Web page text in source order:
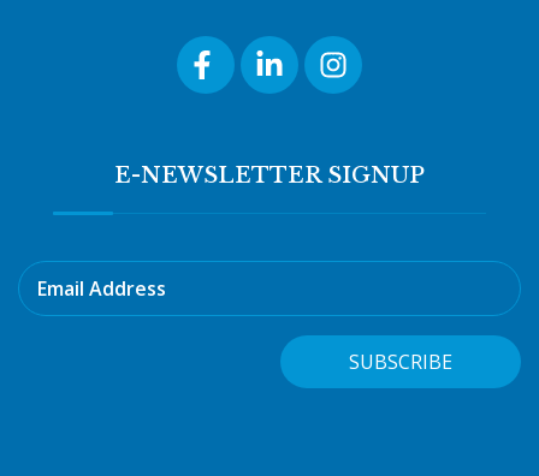
E-NEWSLETTER SIGNUP
Email Address
SUBSCRIBE